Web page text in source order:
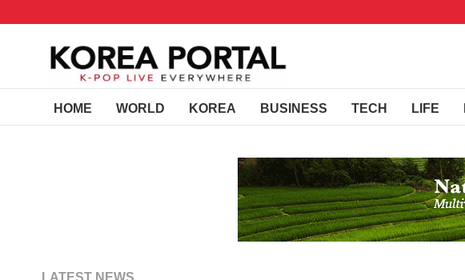
HOME WORLD KOREA BUSINESS TECH LIFE
LATEST NEWS